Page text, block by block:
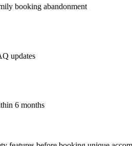
booking abandonment
updates
6 months